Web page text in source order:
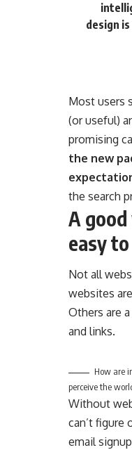
design
Most users
(or useful)
promising
the new
the search
A
easy
Not all
websites
Others are
and links.
How are
perceive the
Without
can’t figure
email